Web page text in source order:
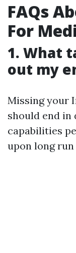
FAQs
For
1. What
out my
Missing your
should end in
capabilities
upon long